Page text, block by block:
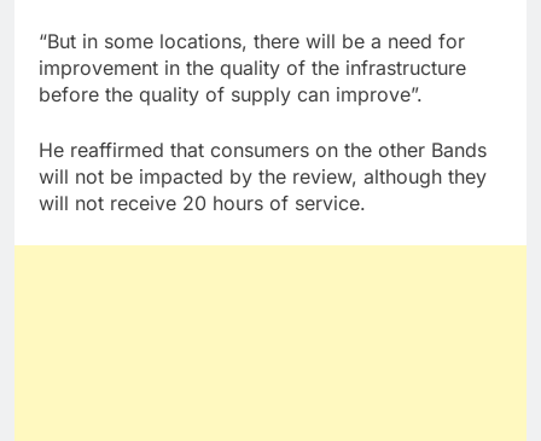
“But in some locations, there will be a need for
improvement in the quality of the infrastructure
before the quality of supply can improve”.
He reaffirmed that consumers on the other Bands
will not be impacted by the review, although they
will not receive 20 hours of service.